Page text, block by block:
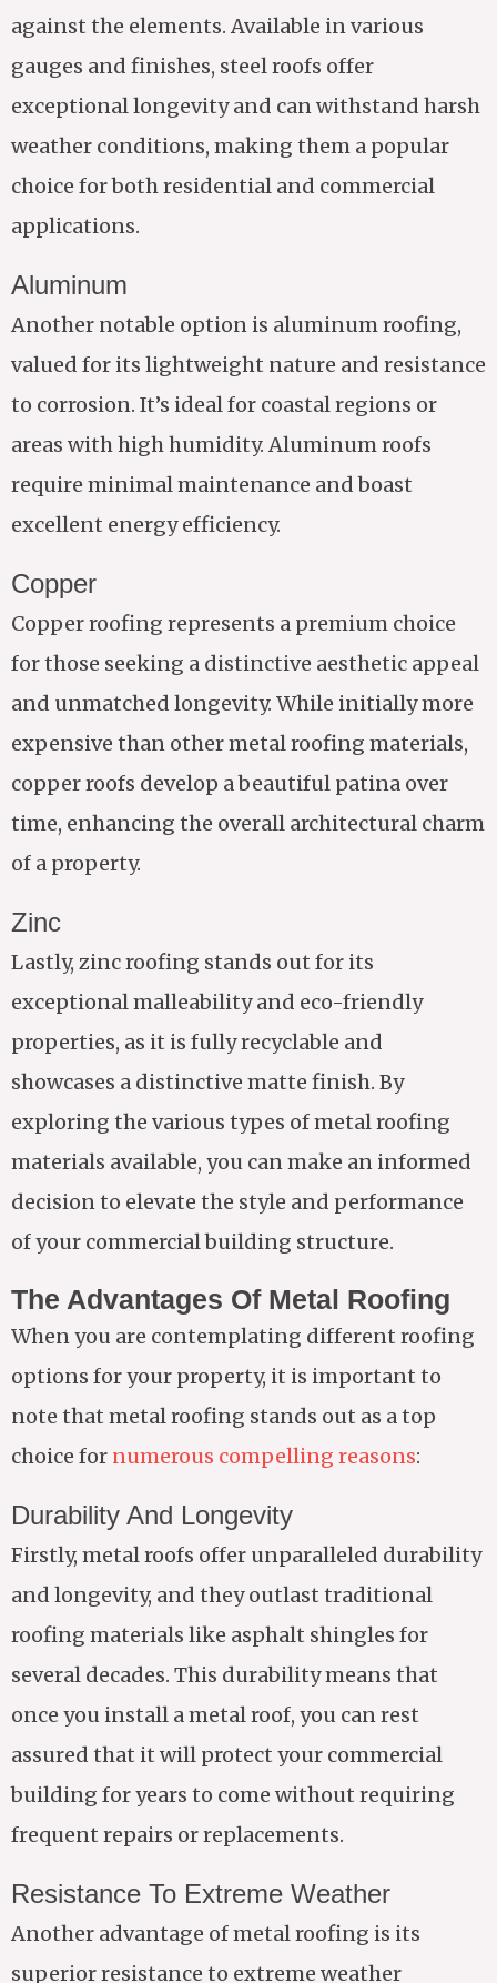
against the elements. Available in various
gauges and finishes, steel roofs offer
exceptional longevity and can withstand harsh
weather conditions, making them a popular
choice for both residential and commercial
applications.
Aluminum
Another notable option is aluminum roofing,
valued for its lightweight nature and resistance
to corrosion. It’s ideal for coastal regions or
areas with high humidity. Aluminum roofs
require minimal maintenance and boast
excellent energy efficiency.
Copper
Copper roofing represents a premium choice
for those seeking a distinctive aesthetic appeal
and unmatched longevity. While initially more
expensive than other metal roofing materials,
copper roofs develop a beautiful patina over
time, enhancing the overall architectural charm
of a property.
Zinc
Lastly, zinc roofing stands out for its
exceptional malleability and eco-friendly
properties, as it is fully recyclable and
showcases a distinctive matte finish. By
exploring the various types of metal roofing
materials available, you can make an informed
decision to elevate the style and performance
of your commercial building structure.
The Advantages Of Metal Roofing
When you are contemplating different roofing
options for your property, it is important to
note that metal roofing stands out as a top
choice for numerous compelling reasons:
Durability And Longevity
Firstly, metal roofs offer unparalleled durability
and longevity, and they outlast traditional
roofing materials like asphalt shingles for
several decades. This durability means that
once you install a metal roof, you can rest
assured that it will protect your commercial
building for years to come without requiring
frequent repairs or replacements.
Resistance To Extreme Weather
Another advantage of metal roofing is its
superior resistance to extreme weather